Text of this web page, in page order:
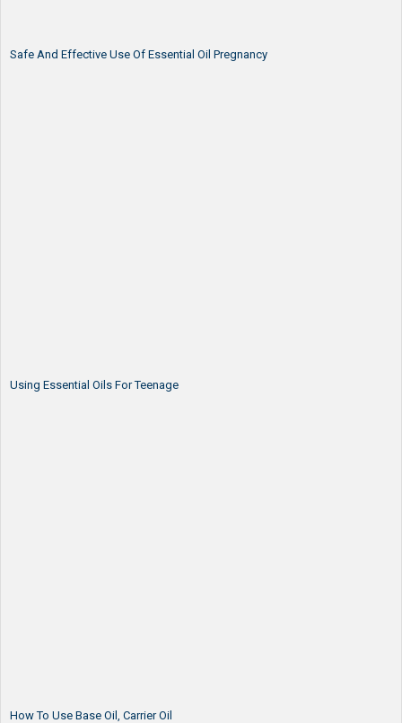
Safe And Effective Use Of Essential Oil Pregnancy
Using Essential Oils For Teenage
How To Use Base Oil, Carrier Oil